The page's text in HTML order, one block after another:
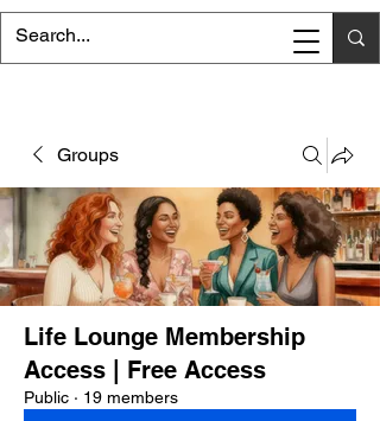
Groups
Life Lounge Membership
Access | Free Access
Public · 19 members